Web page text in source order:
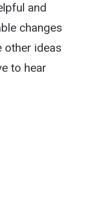
and
changes
other ideas
to hear